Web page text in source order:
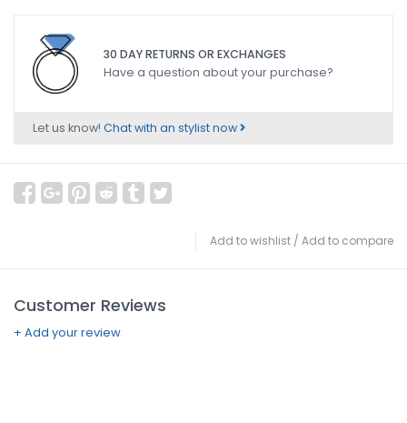
30 DAY RETURNS OR EXCHANGES
Have a question about your purchase?
Let us know! Chat with an stylist now
Add to wishlist / Add to compare
Customer Reviews
+ Add your review